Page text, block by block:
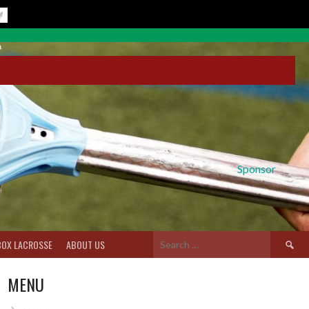
Sponsor
LACROSSE ABOUT US
Search
for:
MENU